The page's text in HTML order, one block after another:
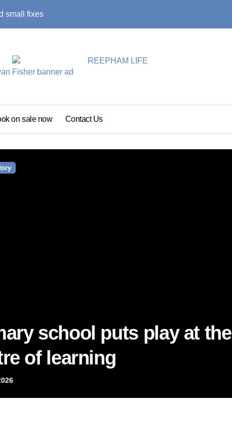
small fixes
on sale now Contact Us
school puts play at the
of learning